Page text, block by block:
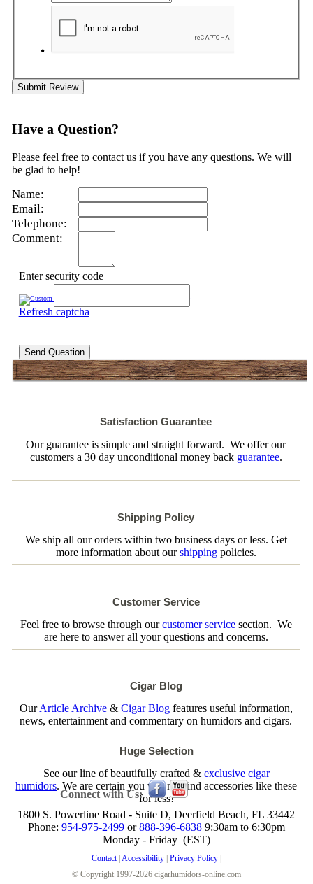
Submit Review
Have a Question?
Please feel free to contact us if you have any questions. We will
be glad to help!
Name:
Email:
Telephone:
Comment:
Enter security code
Refresh captcha
Send Question
Satisfaction Guarantee
Our guarantee is simple and straight forward. We offer our
customers a 30 day unconditional money back guarantee.
Shipping Policy
We ship all our orders within two business days or less. Get
more information about ourshippingpolicies.
Customer Service
Feel free to browse through ourcustomer servicesection. We
are here to answer all your questions and concerns.
Cigar Blog
OurArticle Archive& Cigar Blogfeatures useful information,
news, entertainment and commentary on humidors and cigars.
Huge Selection
See our line of beautifully crafted & exclusive cigar
humidors. We are certain you will not find accessories like these
for less!
Connect with Us:
1800 S. Powerline Road - Suite D, Deerfield Beach, FL 33442
Phone: 954-975-2499or888-396-68389:30am to 6:30pm
Monday - Friday (EST)
Contact| Accessibility| Privacy Policy|
© Copyright 1997-2026 cigarhumidors-online.com